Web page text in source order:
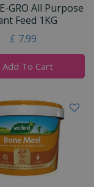
GRO All Purpose
Feed 1KG
£ 7.99
Add To Cart